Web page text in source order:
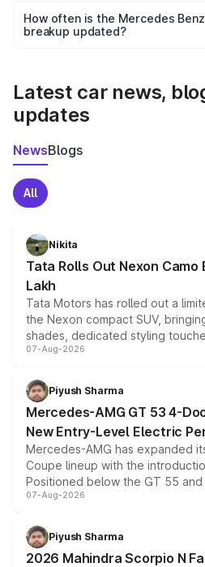
accessories, or different
the final breakup.
How often is the Mercedes
breakup updated?
Latest car news,
updates
NewsBlogs
All
Nikita
Tata Rolls Out Nexon Camo
Lakh
Tata Motors has rolled out a
the Nexon compact SUV,
shades, dedicated styling
and a built-in dashcam, while
choices unchanged across the
07-Aug-2026
Piyush Sharma
Mercedes-AMG GT 53 4-
New Entry-Level Electric
Mercedes-AMG has expanded
Coupe lineup with the
Positioned below the GT 55
combines dual-motor all-wheel
more accessible entry point into
electric performance sedan
07-Aug-2026
Piyush Sharma
2026 Mahindra Scorpio N